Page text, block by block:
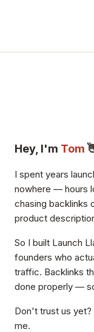
Hey, I'm Tom
I spent years
nowhere — hours
chasing backlinks
product
So I built Launch
founders who
traffic. Backlinks
done properly —
Don't trust us
me.